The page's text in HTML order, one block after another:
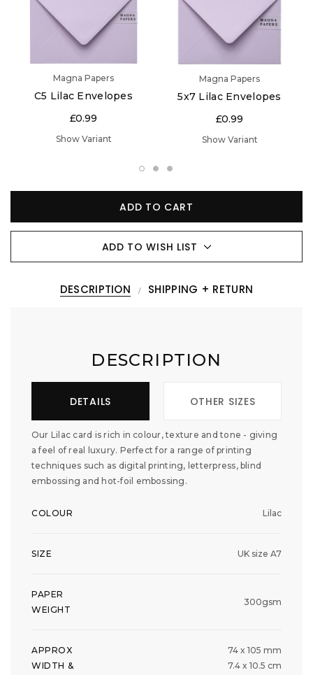
Magna Papers
C5 Lilac Envelopes
£0.99
Show Variant
Magna Papers
5x7 Lilac Envelopes
£0.99
Show Variant
ADD TO CART
ADD TO WISH LIST
DESCRIPTION SHIPPING + RETURN
DESCRIPTION
DETAILS OTHER SIZES
Our Lilac card is rich in colour, texture and tone - giving
a feel of real luxury. Perfect for a range of printing
techniques such as digital printing, letterpress, blind
embossing and hot-foil embossing.
COLOUR Lilac
SIZE UK size A7
PAPER
WEIGHT
300gsm
APPROX
WIDTH &
74 x 105 mm
7.4 x 10.5 cm